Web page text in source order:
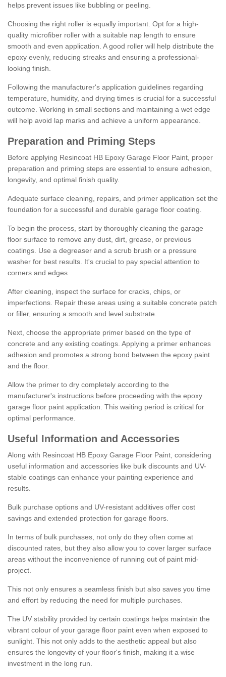
helps prevent issues like bubbling or peeling.
Choosing the right roller is equally important. Opt for a high-
quality microfiber roller with a suitable nap length to ensure
smooth and even application. A good roller will help distribute the
epoxy evenly, reducing streaks and ensuring a professional-
looking finish.
Following the manufacturer's application guidelines regarding
temperature, humidity, and drying times is crucial for a successful
outcome. Working in small sections and maintaining a wet edge
will help avoid lap marks and achieve a uniform appearance.
Preparation and Priming Steps
Before applying Resincoat HB Epoxy Garage Floor Paint, proper
preparation and priming steps are essential to ensure adhesion,
longevity, and optimal finish quality.
Adequate surface cleaning, repairs, and primer application set the
foundation for a successful and durable garage floor coating.
To begin the process, start by thoroughly cleaning the garage
floor surface to remove any dust, dirt, grease, or previous
coatings. Use a degreaser and a scrub brush or a pressure
washer for best results. It's crucial to pay special attention to
corners and edges.
After cleaning, inspect the surface for cracks, chips, or
imperfections. Repair these areas using a suitable concrete patch
or filler, ensuring a smooth and level substrate.
Next, choose the appropriate primer based on the type of
concrete and any existing coatings. Applying a primer enhances
adhesion and promotes a strong bond between the epoxy paint
and the floor.
Allow the primer to dry completely according to the
manufacturer's instructions before proceeding with the epoxy
garage floor paint application. This waiting period is critical for
optimal performance.
Useful Information and Accessories
Along with Resincoat HB Epoxy Garage Floor Paint, considering
useful information and accessories like bulk discounts and UV-
stable coatings can enhance your painting experience and
results.
Bulk purchase options and UV-resistant additives offer cost
savings and extended protection for garage floors.
In terms of bulk purchases, not only do they often come at
discounted rates, but they also allow you to cover larger surface
areas without the inconvenience of running out of paint mid-
project.
This not only ensures a seamless finish but also saves you time
and effort by reducing the need for multiple purchases.
The UV stability provided by certain coatings helps maintain the
vibrant colour of your garage floor paint even when exposed to
sunlight. This not only adds to the aesthetic appeal but also
ensures the longevity of your floor's finish, making it a wise
investment in the long run.